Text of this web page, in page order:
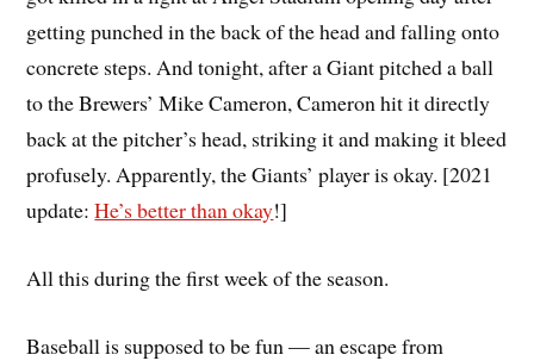
getting punched in the back of the head and falling onto
concrete steps. And tonight, after a Giant pitched a ball
to the Brewers’ Mike Cameron, Cameron hit it directly
back at the pitcher’s head, striking it and making it bleed
profusely. Apparently, the Giants’ player is okay. [2021
update:He’s better than okay!]
All this during the first week of the season.
Baseball is supposed to be fun — an escape from